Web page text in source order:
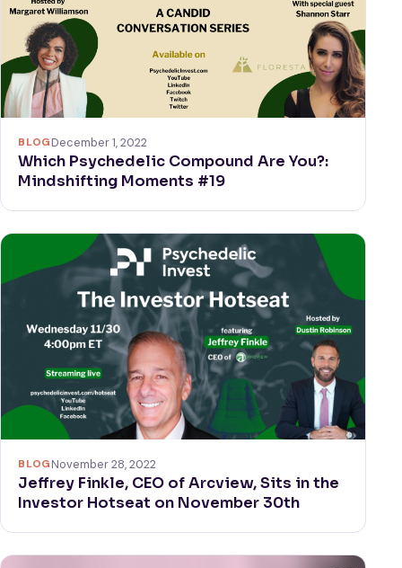
BLOGDecember 1, 2022
Which Psychedelic Compound Are You?:
Mindshifting Moments #19
BLOGNovember 28, 2022
Jeffrey Finkle, CEO of Arcview, Sits in the
Investor Hotseat on November 30th